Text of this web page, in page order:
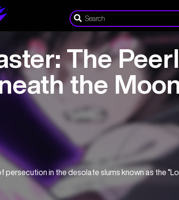
The
the
in the desolate slums known as the